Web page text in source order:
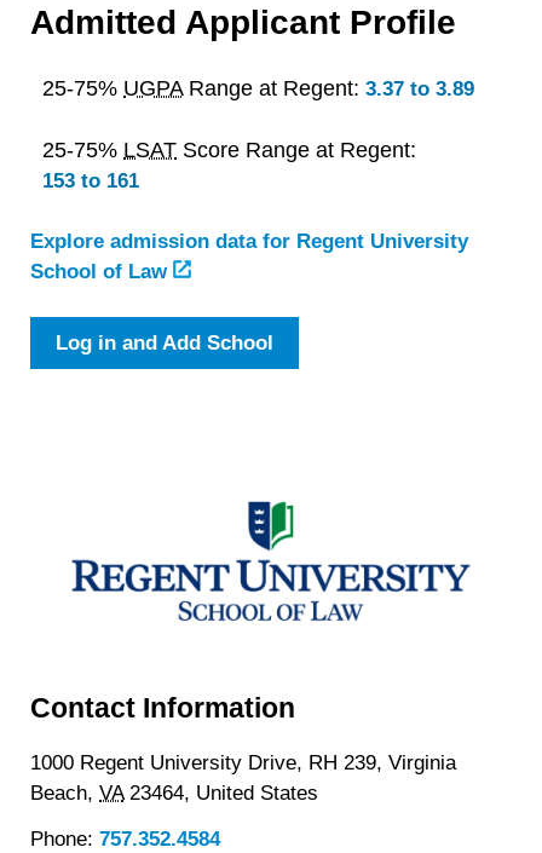
Admitted Applicant Profile
25-75% UGPARange at Regent: 3.37 to 3.89
25-75% LSAT Score Range at Regent:
153 to 161
Explore admission data for Regent University
School of Law
Log in and Add School
Contact Information
1000 Regent University Drive, RH 239,Virginia
Beach,VA23464, United States
Phone:757.352.4584